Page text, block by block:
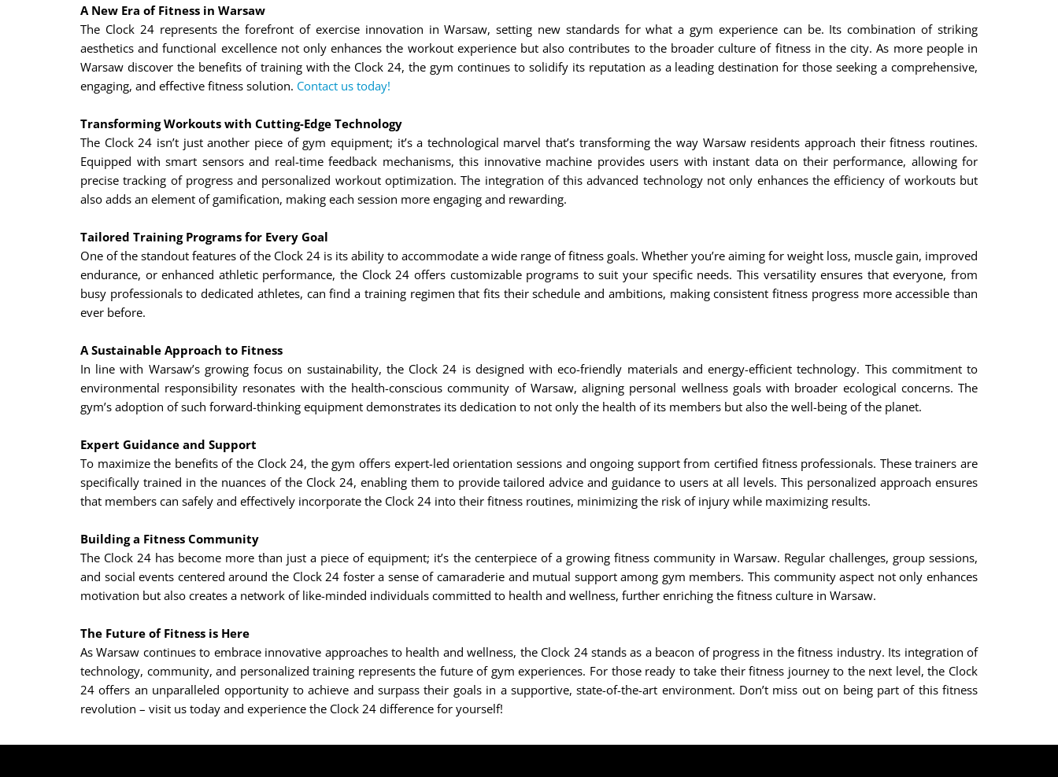
A New Era of Fitness in Warsaw
The Clock 24 represents the forefront of exercise innovation in Warsaw, setting new standards for what a gym experience can be. Its combination of striking
aesthetics and functional excellence not only enhances the workout experience but also contributes to the broader culture of fitness in the city. As more people in
Warsaw discover the benefits of training with the Clock 24, the gym continues to solidify its reputation as a leading destination for those seeking a comprehensive,
engaging, and effective fitness solution. Contact us today!
Transforming Workouts with Cutting-Edge Technology
The Clock 24 isn’t just another piece of gym equipment; it’s a technological marvel that’s transforming the way Warsaw residents approach their fitness routines.
Equipped with smart sensors and real-time feedback mechanisms, this innovative machine provides users with instant data on their performance, allowing for
precise tracking of progress and personalized workout optimization. The integration of this advanced technology not only enhances the efficiency of workouts but
also adds an element of gamification, making each session more engaging and rewarding.
Tailored Training Programs for Every Goal
One of the standout features of the Clock 24 is its ability to accommodate a wide range of fitness goals. Whether you’re aiming for weight loss, muscle gain, improved
endurance, or enhanced athletic performance, the Clock 24 offers customizable programs to suit your specific needs. This versatility ensures that everyone, from
busy professionals to dedicated athletes, can find a training regimen that fits their schedule and ambitions, making consistent fitness progress more accessible than
ever before.
A Sustainable Approach to Fitness
In line with Warsaw’s growing focus on sustainability, the Clock 24 is designed with eco-friendly materials and energy-efficient technology. This commitment to
environmental responsibility resonates with the health-conscious community of Warsaw, aligning personal wellness goals with broader ecological concerns. The
gym’s adoption of such forward-thinking equipment demonstrates its dedication to not only the health of its members but also the well-being of the planet.
Expert Guidance and Support
To maximize the benefits of the Clock 24, the gym offers expert-led orientation sessions and ongoing support from certified fitness professionals. These trainers are
specifically trained in the nuances of the Clock 24, enabling them to provide tailored advice and guidance to users at all levels. This personalized approach ensures
that members can safely and effectively incorporate the Clock 24 into their fitness routines, minimizing the risk of injury while maximizing results.
Building a Fitness Community
The Clock 24 has become more than just a piece of equipment; it’s the centerpiece of a growing fitness community in Warsaw. Regular challenges, group sessions,
and social events centered around the Clock 24 foster a sense of camaraderie and mutual support among gym members. This community aspect not only enhances
motivation but also creates a network of like-minded individuals committed to health and wellness, further enriching the fitness culture in Warsaw.
The Future of Fitness is Here
As Warsaw continues to embrace innovative approaches to health and wellness, the Clock 24 stands as a beacon of progress in the fitness industry. Its integration of
technology, community, and personalized training represents the future of gym experiences. For those ready to take their fitness journey to the next level, the Clock
24 offers an unparalleled opportunity to achieve and surpass their goals in a supportive, state-of-the-art environment. Don’t miss out on being part of this fitness
revolution – visit us today and experience the Clock 24 difference for yourself!